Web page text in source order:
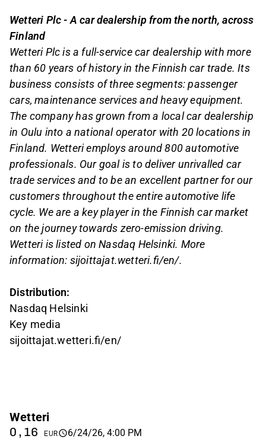
Wetteri Plc - A car dealership from the north, across
Finland
Wetteri Plc is a full-service car dealership with more
than 60 years of history in the Finnish car trade. Its
business consists of three segments: passenger
cars, maintenance services and heavy equipment.
The company has grown from a local car dealership
in Oulu into a national operator with 20 locations in
Finland. Wetteri employs around 800 automotive
professionals. Our goal is to deliver unrivalled car
trade services and to be an excellent partner for our
customers throughout the entire automotive life
cycle. We are a key player in the Finnish car market
on the journey towards zero-emission driving.
Wetteri is listed on Nasdaq Helsinki. More
information: sijoittajat.wetteri.fi/en/.
Distribution:
Nasdaq Helsinki
Key media
sijoittajat.wetteri.fi/en/
Wetteri
0,16 EUR 6/24/26, 4:00 PM